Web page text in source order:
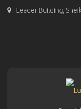
Leader Building,